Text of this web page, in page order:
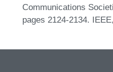
Communications
pages 2124-2134.